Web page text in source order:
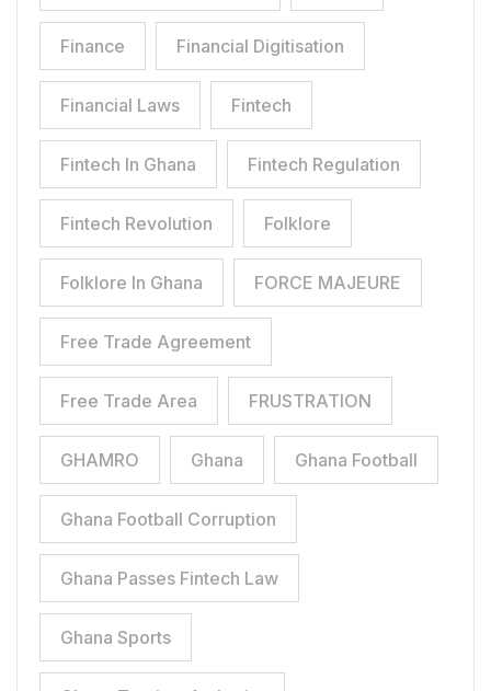
Finance Financial Digitisation
Financial Laws Fintech
Fintech In Ghana Fintech Regulation
Fintech Revolution Folklore
Folklore In Ghana FORCE MAJEURE
Free Trade Agreement
Free Trade Area FRUSTRATION
GHAMRO Ghana Ghana Football
Ghana Football Corruption
Ghana Passes Fintech Law
Ghana Sports